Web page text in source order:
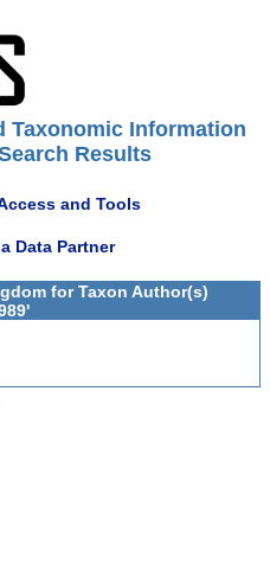
Taxonomic Information
Results
and Tools
Data Partner
for Taxon Author(s)